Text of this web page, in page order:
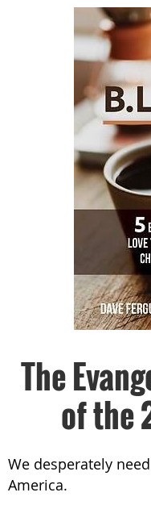
The
of the
We desperately
America.